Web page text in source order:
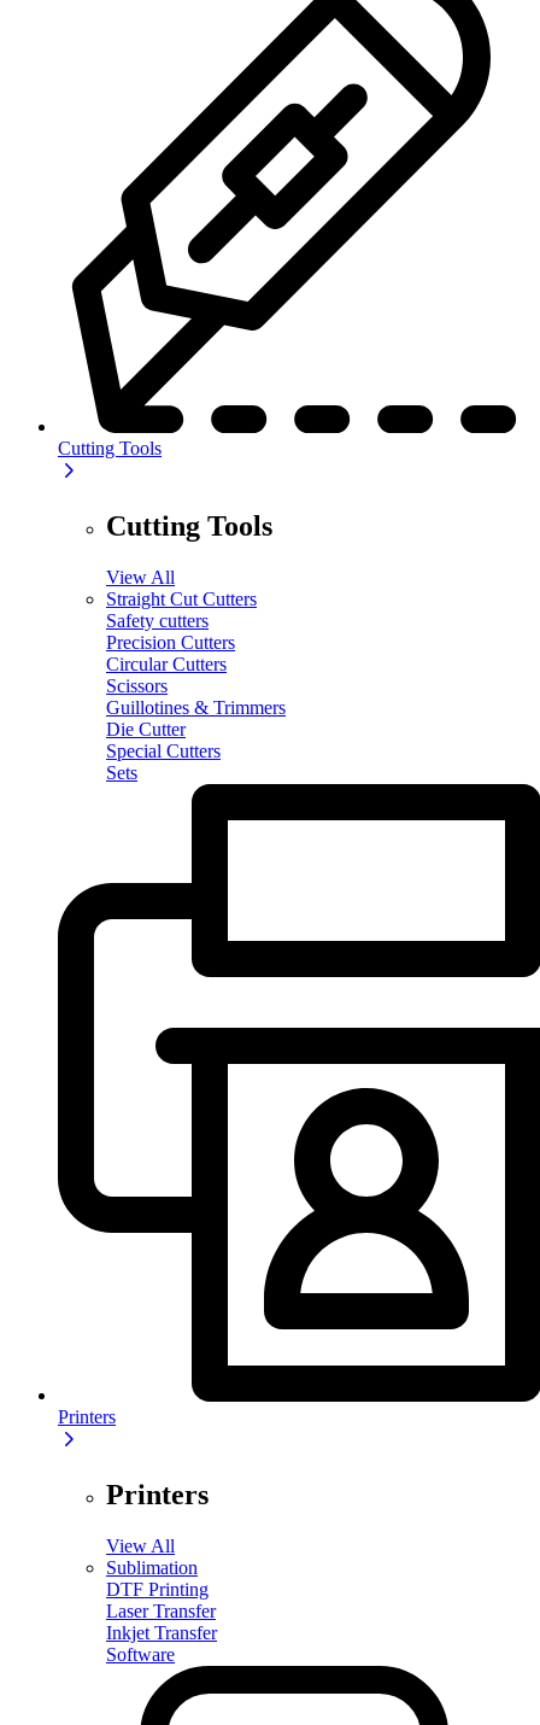
Cutting Tools
Cutting Tools
View All
Straight Cut Cutters
Safety cutters
Precision Cutters
Circular Cutters
Scissors
Guillotines & Trimmers
Die Cutter
Special Cutters
Sets
Printers
Printers
View All
Sublimation
DTF Printing
Laser Transfer
Inkjet Transfer
Software